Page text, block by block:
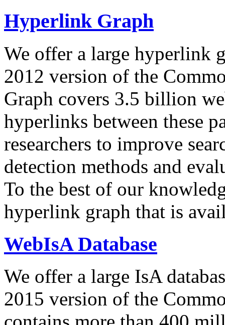
Hyperlink Graph
We offer a large hyperlink
2012 version of the
Graph covers 3.5 billion
hyperlinks between these
researchers to improve
detection methods and
To the best of our
hyperlink graph that is
WebIsA Database
We offer a large IsA
2015 version of the